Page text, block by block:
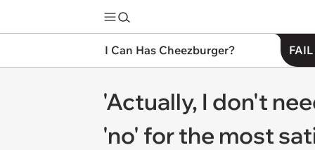
I Can Has Cheezburger?
'Actually, I don't
'no' for the most